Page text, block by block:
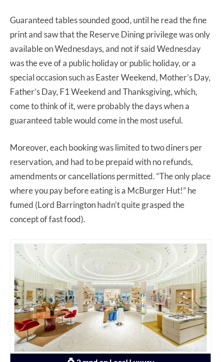
Guaranteed tables sounded good, until he read the fine
print and saw that the Reserve Dining privilege was only
available on Wednesdays, and not if said Wednesday
was the eve of a public holiday or public holiday, or a
special occasion such as Easter Weekend, Mother’s Day,
Father’s Day, F1 Weekend and Thanksgiving, which,
come to think of it, were probably the days when a
guaranteed table would come in the most useful.
Moreover, each booking was limited to two diners per
reservation, and had to be prepaid with no refunds,
amendments or cancellations permitted. “The only place
where you pay before eating is a McBurger Hut!” he
fumed (Lord Barrington hadn’t quite grasped the
concept of fast food).